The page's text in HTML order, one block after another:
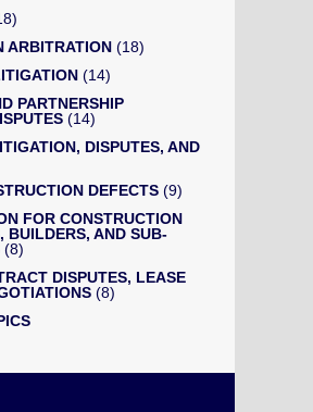
ARBITRATION (18)
(14)
PARTNERSHIP
(14)
DISPUTES, AND
DEFECTS (9)
FOR CONSTRUCTION
BUILDERS, AND SUB-
(8)
DISPUTES, LEASE
(8)